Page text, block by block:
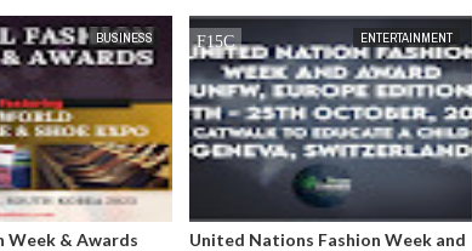
JUN 27, 2023
ENTERTAINMENT
Fashion Week and
ENTERTAINMENT
Miss Face of The World: A